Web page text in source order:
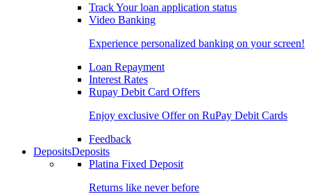
Track Your loan application status
Video Banking
Experience personalized banking on your screen!
Loan Repayment
Interest Rates
Rupay Debit Card Offers
Enjoy exclusive Offer on RuPay Debit Cards
Feedback
DepositsDeposits
Platina Fixed Deposit
Returns like never before